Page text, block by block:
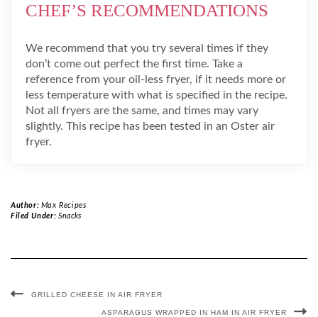
CHEF’S RECOMMENDATIONS
We recommend that you try several times if they
don’t come out perfect the first time. Take a
reference from your oil-less fryer, if it needs more or
less temperature with what is specified in the recipe.
Not all fryers are the same, and times may vary
slightly. This recipe has been tested in an Oster air
fryer.
Author: Max Recipes
Filed Under: Snacks
GRILLED CHEESE IN AIR FRYER
ASPARAGUS WRAPPED IN HAM IN AIR FRYER